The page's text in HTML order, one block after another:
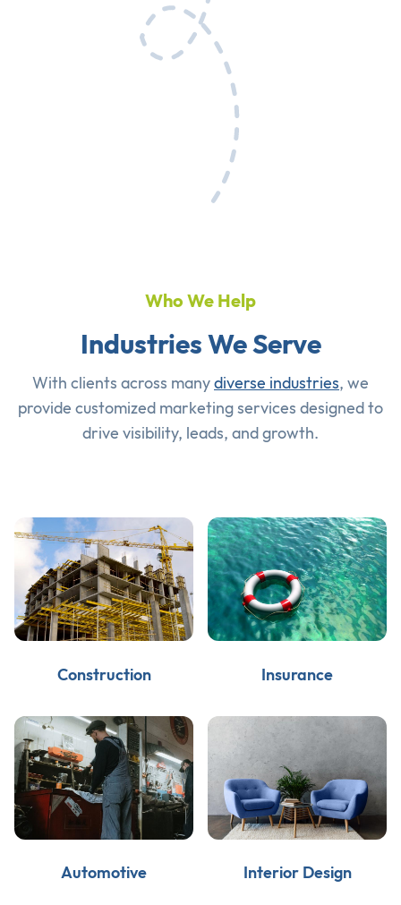
Who We Help
Industries We Serve
With clients across manydiverse industries, we
provide customized marketing services designed to
drive visibility, leads, and growth.
Construction Insurance
Automotive Interior Design